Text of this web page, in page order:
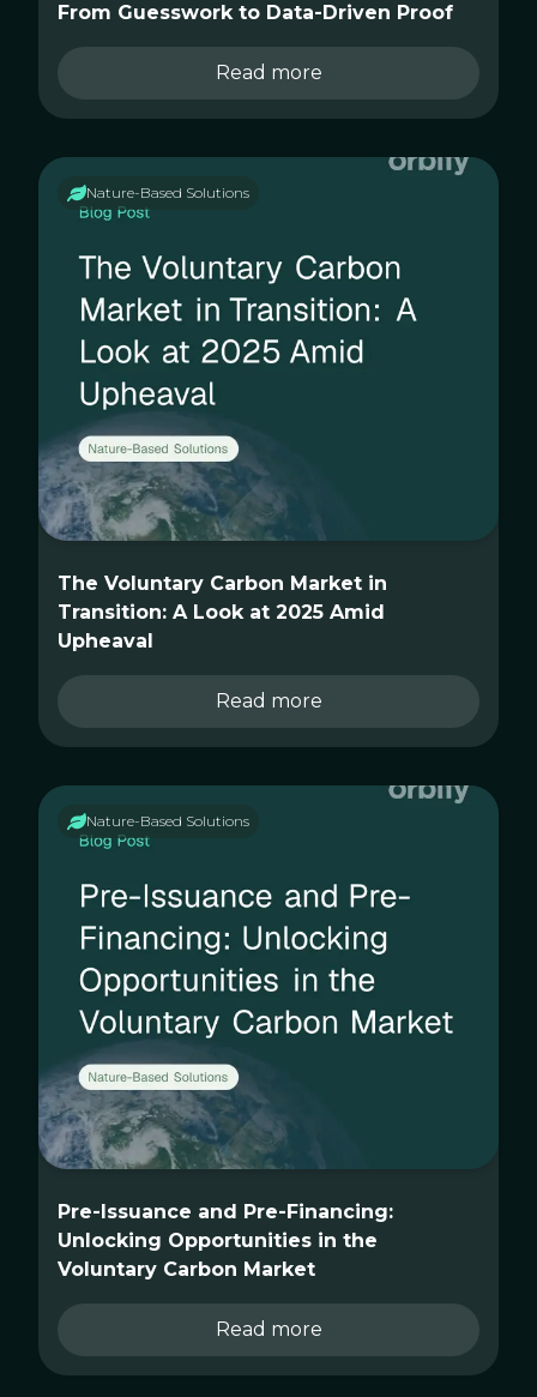
From Guesswork to Data-Driven Proof
Read more
Nature-Based Solutions
The Voluntary Carbon Market in
Transition: A Look at 2025 Amid
Upheaval
Read more
Nature-Based Solutions
Pre-Issuance and Pre-Financing:
Unlocking Opportunities in the
Voluntary Carbon Market
Read more